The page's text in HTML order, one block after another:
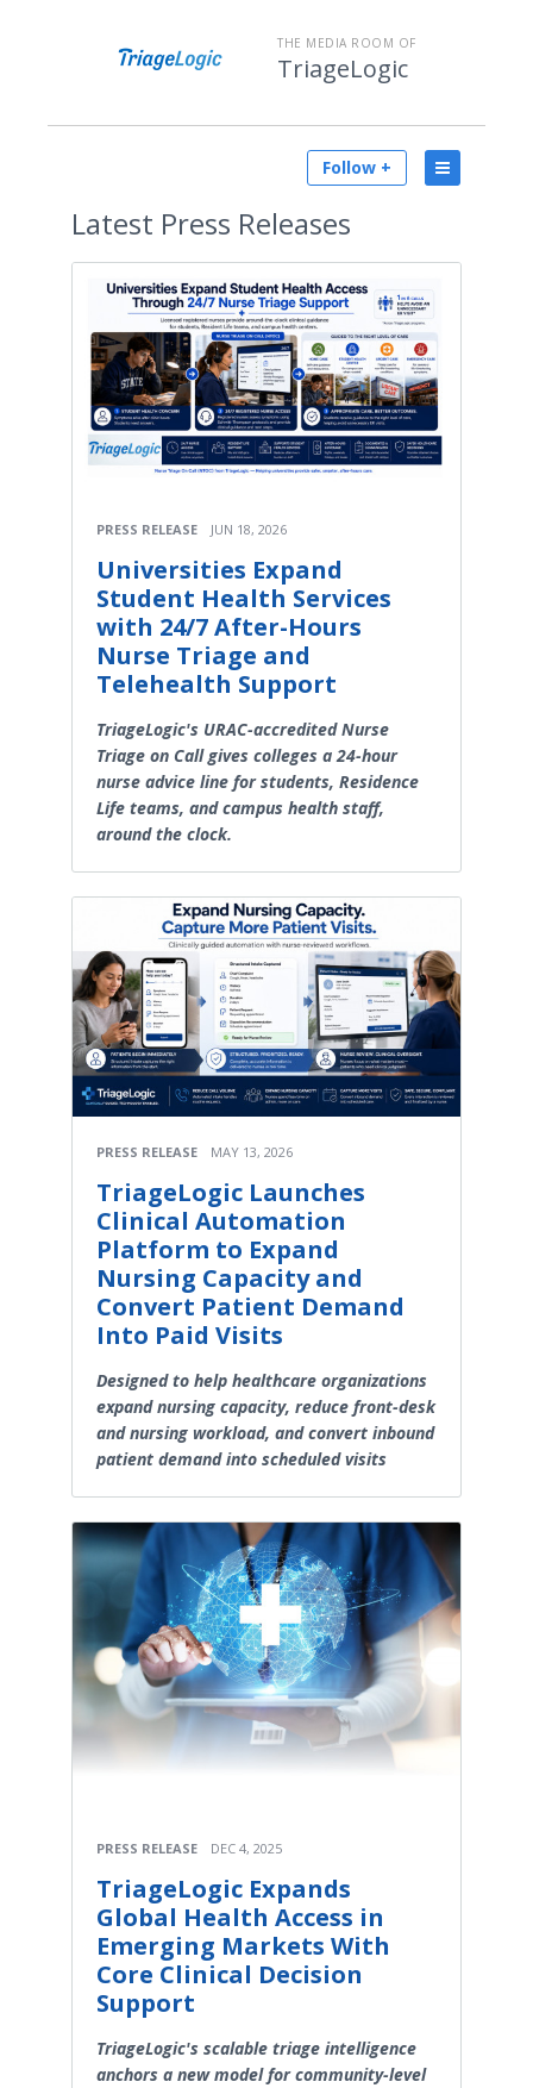
THE MEDIA ROOM OF
TriageLogic
Follow +
Latest Press Releases
PRESS RELEASE JUN 18, 2026
Universities Expand
Student Health Services
with 24/7 After-Hours
Nurse Triage and
Telehealth Support
TriageLogic's URAC-accredited Nurse
Triage on Call gives colleges a 24-hour
nurse advice line for students, Residence
Life teams, and campus health staff,
around the clock.
PRESS RELEASE MAY 13, 2026
TriageLogic Launches
Clinical Automation
Platform to Expand
Nursing Capacity and
Convert Patient Demand
Into Paid Visits
Designed to help healthcare organizations
expand nursing capacity, reduce front-desk
and nursing workload, and convert inbound
patient demand into scheduled visits
PRESS RELEASE DEC 4, 2025
TriageLogic Expands
Global Health Access in
Emerging Markets With
Core Clinical Decision
Support
TriageLogic's scalable triage intelligence
anchors a new model for community-level